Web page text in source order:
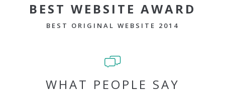
BEST WEBSITE AWARD
BEST ORIGINAL WEBSITE 2014
WHAT PEOPLE SAY